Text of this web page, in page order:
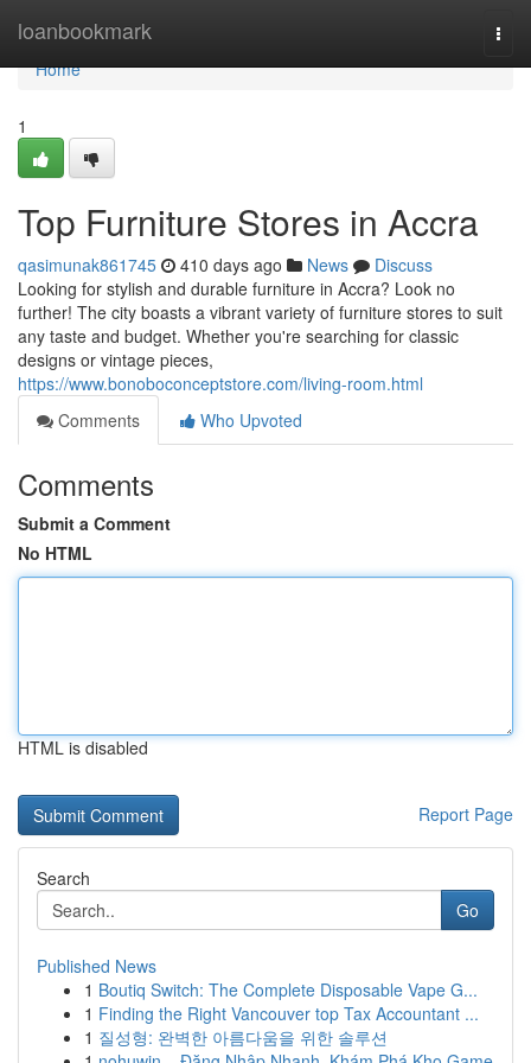
loanbookmark
Home
Home
1
Top Furniture Stores in Accra
qasimunak861745 410 days ago News
Discuss
Looking for stylish and durable furniture in Accra? Look no
further! The city boasts a vibrant variety of furniture stores to suit
any taste and budget. Whether you're searching for classic
designs or vintage pieces,
https://www.bonoboconceptstore.com/living-room.html
Comments
Who Upvoted
Comments
Submit a Comment
No HTML
HTML is disabled
Report Page
Search
Go
Published News
1 Boutiq Switch: The Complete Disposable Vape G...
1 Finding the Right Vancouver top Tax Accountant ...
1 질성형: 완벽한 아름다움을 위한 솔루션